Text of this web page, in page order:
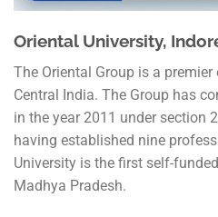
Oriental University,
The Oriental Group is a
Central India. The Group has
in the year 2011 under section
having established nine
University is the first self-
Madhya Pradesh.